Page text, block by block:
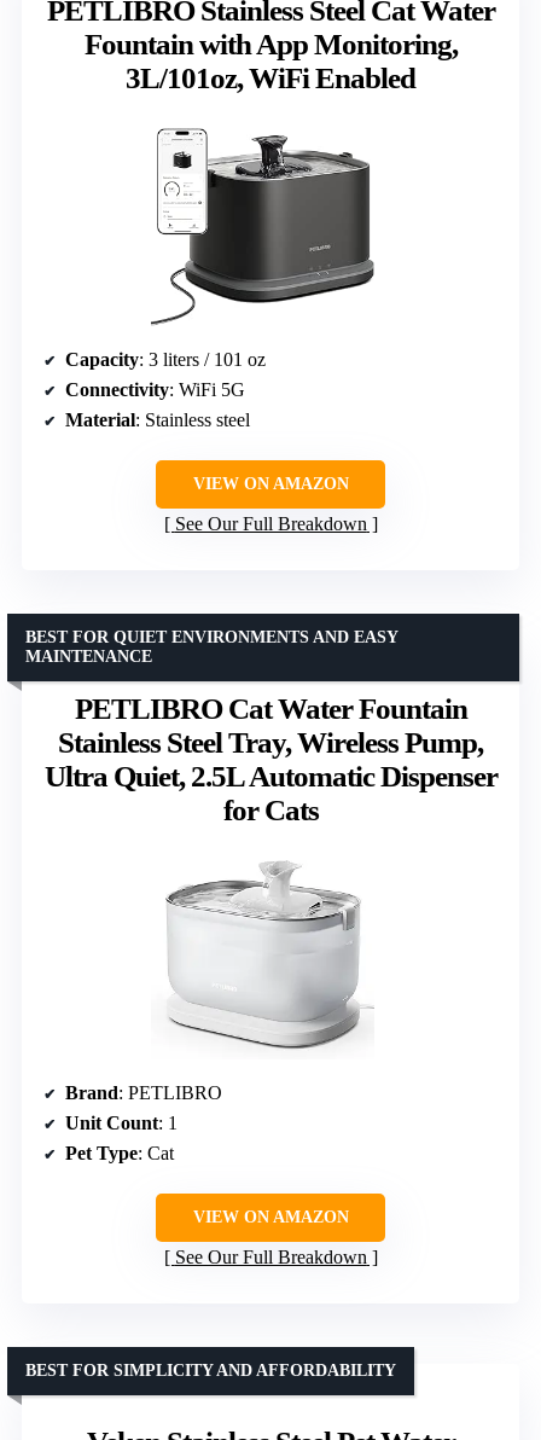
PETLIBRO Stainless Steel Cat Water
Fountain with App Monitoring,
3L/101oz, WiFi Enabled
Capacity: 3 liters / 101 oz
Connectivity: WiFi 5G
Material: Stainless steel
VIEW ON AMAZON
See Our Full Breakdown
PETLIBRO Cat Water Fountain
Stainless Steel Tray, Wireless Pump,
Ultra Quiet, 2.5L Automatic Dispenser
for Cats
BEST FOR QUIET ENVIRONMENTS AND EASY
MAINTENANCE
Brand: PETLIBRO
Unit Count: 1
Pet Type: Cat
VIEW ON AMAZON
See Our Full Breakdown
BEST FOR SIMPLICITY AND AFFORDABILITY